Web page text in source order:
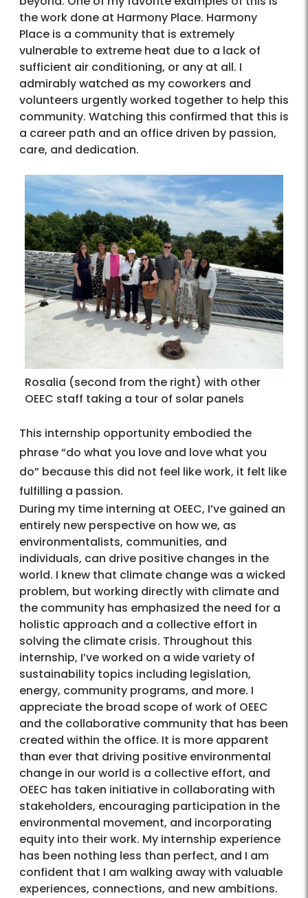
the work done at Harmony Place. Harmony
Place is a community that is extremely
vulnerable to extreme heat due to a lack of
sufficient air conditioning, or any at all. I
admirably watched as my coworkers and
volunteers urgently worked together to help this
community. Watching this confirmed that this is
a career path and an office driven by passion,
care, and dedication.
Rosalia (second from the right) with other
OEEC staff taking a tour of solar panels
This internship opportunity embodied the
phrase “do what you love and love what you
do” because this did not feel like work, it felt like
fulfilling a passion.
During my time interning at OEEC, I’ve gained an
entirely new perspective on how we, as
environmentalists, communities, and
individuals, can drive positive changes in the
world. I knew that climate change was a wicked
problem, but working directly with climate and
the community has emphasized the need for a
holistic approach and a collective effort in
solving the climate crisis. Throughout this
internship, I’ve worked on a wide variety of
sustainability topics including legislation,
energy, community programs, and more. I
appreciate the broad scope of work of OEEC
and the collaborative community that has been
created within the office. It is more apparent
than ever that driving positive environmental
change in our world is a collective effort, and
OEEC has taken initiative in collaborating with
stakeholders, encouraging participation in the
environmental movement, and incorporating
equity into their work. My internship experience
has been nothing less than perfect, and I am
confident that I am walking away with valuable
experiences, connections, and new ambitions.